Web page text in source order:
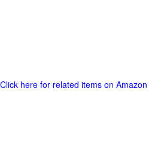
Click here for related items on Amazon